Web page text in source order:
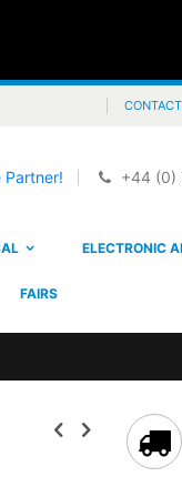
Partner! +44 (0)
ELECTRONIC
FAIRS